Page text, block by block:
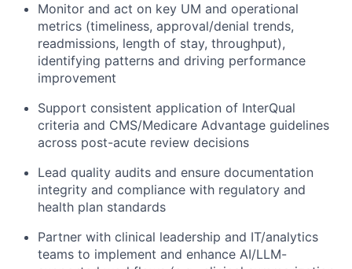
Monitor and act on key UM and operational
metrics (timeliness, approval/denial trends,
readmissions, length of stay, throughput),
identifying patterns and driving performance
improvement
Support consistent application of InterQual
criteria and CMS/Medicare Advantage guidelines
across post-acute review decisions
Lead quality audits and ensure documentation
integrity and compliance with regulatory and
health plan standards
Partner with clinical leadership and IT/analytics
teams to implement and enhance AI/LLM-